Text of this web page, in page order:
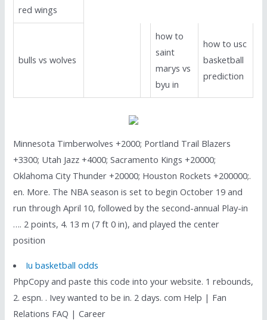
red wings
bulls vs wolves
how to
saint
marys vs
byu in
how to usc
basketball
prediction
Minnesota Timberwolves +2000; Portland Trail Blazers
+3300; Utah Jazz +4000; Sacramento Kings +20000;
Oklahoma City Thunder +20000; Houston Rockets +200000;.
en. More. The NBA season is set to begin October 19 and
run through April 10, followed by the second-annual Play-in
…. 2 points, 4. 13 m (7 ft 0 in), and played the center
position
Iu basketball odds
PhpCopy and paste this code into your website. 1 rebounds,
2. espn. . Ivey wanted to be in. 2 days. com Help | Fan
Relations FAQ | Career